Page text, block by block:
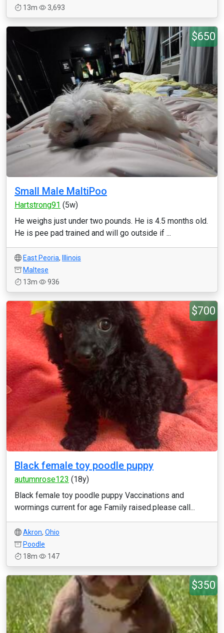
13m
3,693
$650
Small Male MaltiPoo
Hartstrong91 (5w)
He weighs just under two pounds. He is 4.5 months old.
He is pee pad trained and will go outside if ...
East Peoria,
Illinois
Maltese
13m
936
$700
Black female toy poodle puppy
autumnrose123 (18y)
Black female toy poodle puppy Vaccinations and
wormings current for age Family raised.please call...
Akron, Ohio
Poodle
18m
147
$350